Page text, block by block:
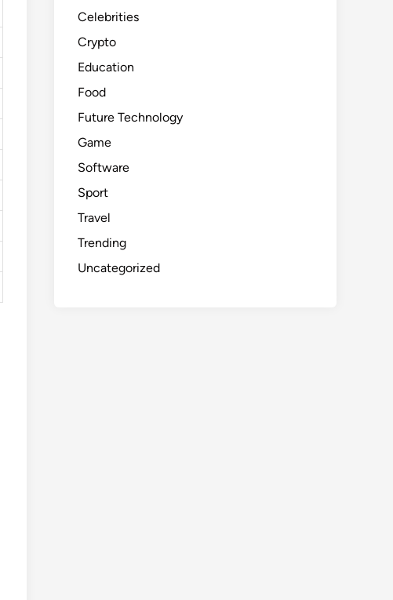
Celebrities
Crypto
Education
Food
Future Technology
Game
Software
Sport
Travel
Trending
Uncategorized